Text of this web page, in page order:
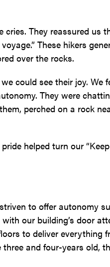
They reassured us
These hikers
over the rocks.
could see their joy. We
They were
perched on a rock
helped turn our “Keep
to offer autonomy
our building’s door
to deliver everything
and four-years old,